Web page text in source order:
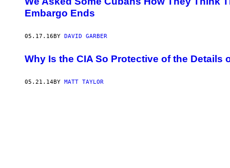
Embargo Ends
05.17.16BY DAVID GARBER
Why Is the CIA So Protective of the Details
05.21.14BY MATT TAYLOR